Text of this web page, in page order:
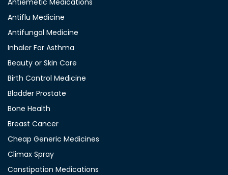
Antiemetic Medications
Antiflu Medicine
Antifungal Medicine
Inhaler For Asthma
Beauty or Skin Care
Birth Control Medicine
Bladder Prostate
Bone Health
Breast Cancer
Cheap Generic Medicines
Climax Spray
Constipation Medications